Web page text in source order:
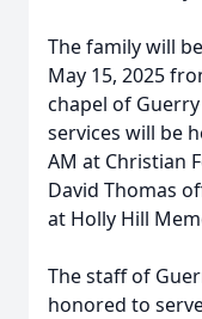
The family will
May 15, 2025
chapel of
services will be
AM at Christian
David Thomas
at Holly Hill
The staff of
honored to